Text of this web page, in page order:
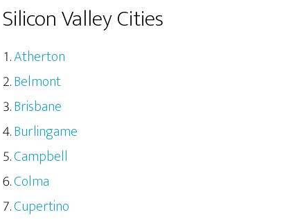
Silicon Valley Cities
Atherton
Belmont
Brisbane
Burlingame
Campbell
Colma
Cupertino